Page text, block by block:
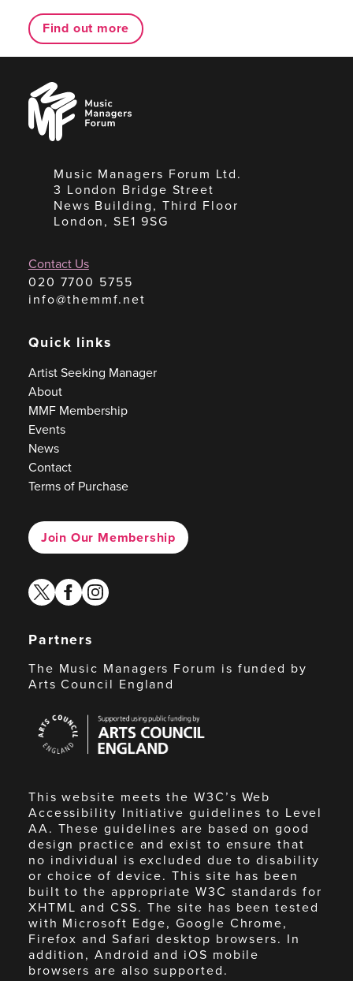
Find out more
Music
Managers
Forum
Music Managers Forum Ltd.
3 London Bridge Street
News Building, Third Floor
London, SE1 9SG
Contact Us
020 7700 5755
info@themmf.net
Quick links
Artist Seeking Manager
About
MMF Membership
Events
News
Contact
Terms of Purchase
Join Our Membership
twitterfacebook
instagram
Partners
The Music Managers Forum is funded by
Arts Council England
Council
England
This website meets the W3C’s Web
Accessibility Initiative guidelines to Level
AA. These guidelines are based on good
design practice and exist to ensure that
no individual is excluded due to disability
or choice of device. This site has been
built to the appropriate W3C standards for
XHTML and CSS. The site has been tested
with Microsoft Edge, Google Chrome,
Firefox and Safari desktop browsers. In
addition, Android and iOS mobile
browsers are also supported.